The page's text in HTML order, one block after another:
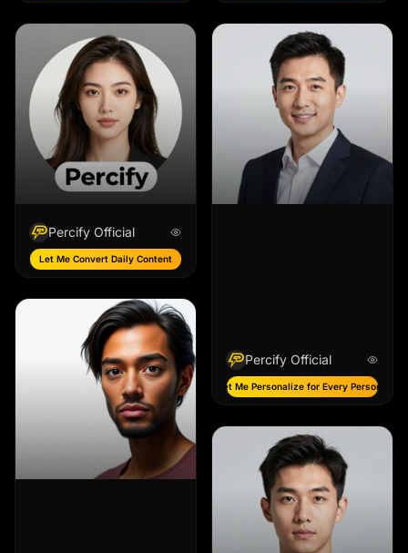
Percify Official
Let Me Convert Daily Content
Percify Official
Let Me Personalize for Every Persona